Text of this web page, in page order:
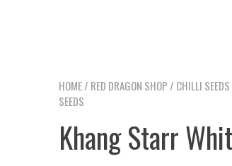
HOME/ RED DRAGON SHOP / CHILLI SEEDS
SEEDS
Khang Starr